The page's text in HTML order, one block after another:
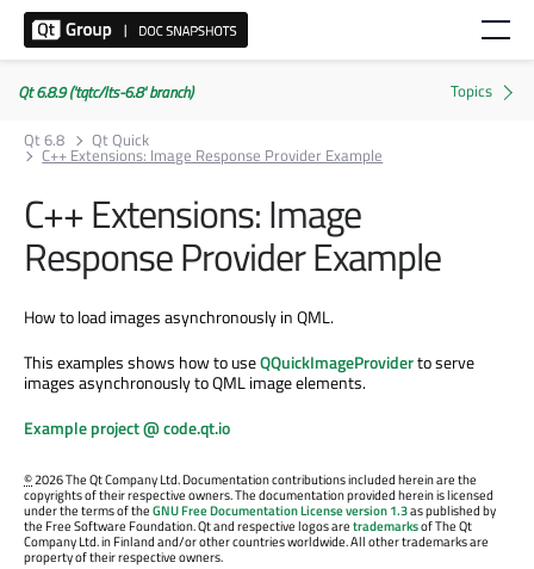
Qt 6.8.9 ('tqtc/lts-6.8' branch)
Qt 6.8
Qt Quick
C++ Extensions: Image Response Provider Example
C++ Extensions: Image
Response Provider Example
How to load images asynchronously in QML.
This examples shows how to useQQuickImageProviderto serve
images asynchronously to QML image elements.
Example project @ code.qt.io
©2026 The Qt Company Ltd. Documentation contributions included herein are the
copyrights of their respective owners. The documentation provided herein is licensed
under the terms of theGNU Free Documentation License version 1.3as published by
the Free Software Foundation. Qt and respective logos aretrademarksof The Qt
Company Ltd. in Finland and/or other countries worldwide. All other trademarks are
property of their respective owners.